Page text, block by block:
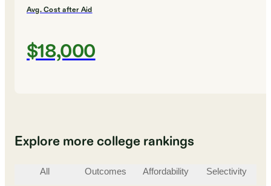
Avg. Cost after Aid
$18,000
Explore more college rankings
All Outcomes Affordability Selectivity